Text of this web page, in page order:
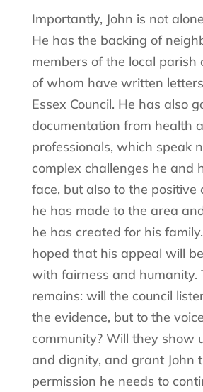
Importantly, John is not
He has the backing of
members of the local parish
of whom have written
Essex Council. He has also
documentation from health
professionals, which speak
complex challenges he and
face, but also to the positive
he has made to the area
he has created for his
hoped that his appeal will
with fairness and humanity.
remains: will the council
the evidence, but to the
community? Will they show
and dignity, and grant John
permission he needs to